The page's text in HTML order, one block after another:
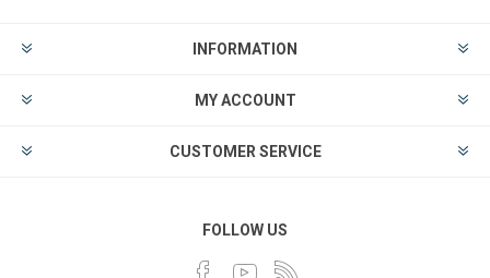
INFORMATION
MY ACCOUNT
CUSTOMER SERVICE
FOLLOW US